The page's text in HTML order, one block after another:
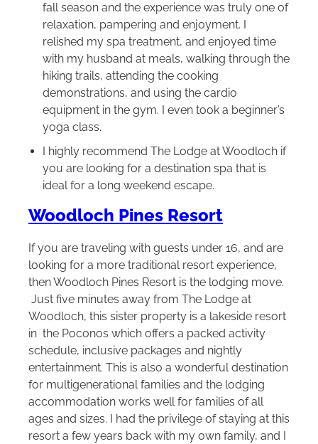
fall season and the experience was truly one of
relaxation, pampering and enjoyment. I
relished my spa treatment, and enjoyed time
with my husband at meals, walking through the
hiking trails, attending the cooking
demonstrations, and using the cardio
equipment in the gym. I even took a beginner’s
yoga class.
I highly recommend The Lodge at Woodloch if
you are looking for a destination spa that is
ideal for a long weekend escape.
Woodloch Pines Resort
If you are traveling with guests under 16, and are
looking for a more traditional resort experience,
then Woodloch Pines Resort is the lodging move.
Just five minutes away from The Lodge at
Woodloch, this sister property is a lakeside resort
in the Poconos which offers a packed activity
schedule, inclusive packages and nightly
entertainment. This is also a wonderful destination
for multigenerational families and the lodging
accommodation works well for families of all
ages and sizes. I had the privilege of staying at this
resort a few years back with my own family, and I